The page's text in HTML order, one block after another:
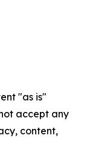
"as is"
accept any
content,